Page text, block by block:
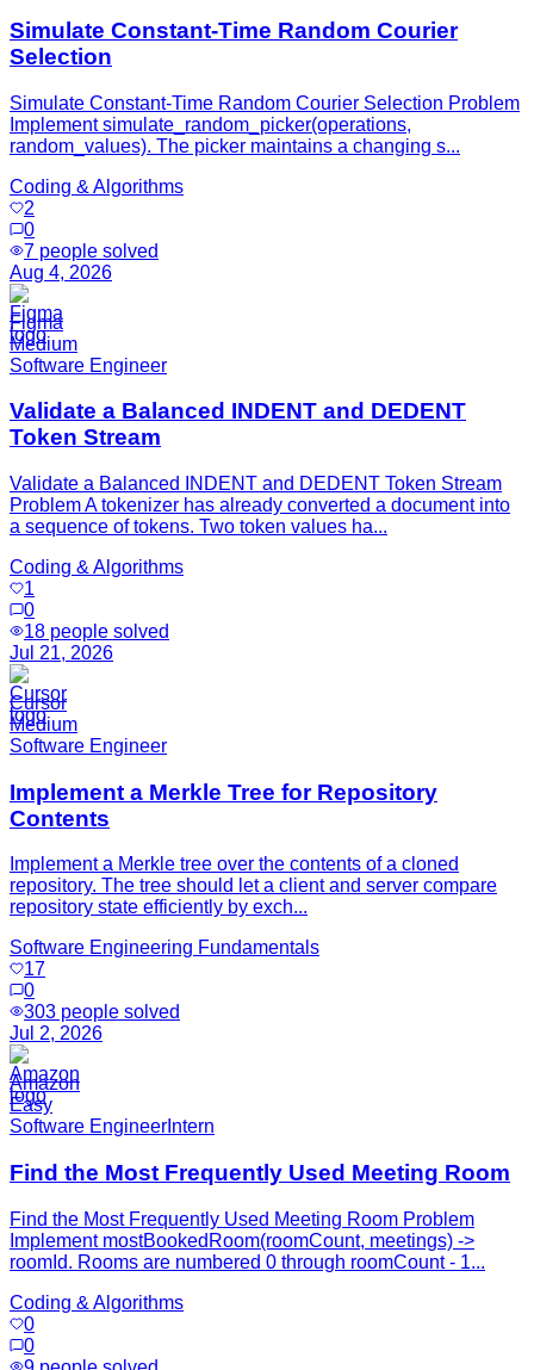
Simulate Constant-Time Random Courier
Selection
Simulate Constant-Time Random Courier Selection Problem
Implement simulate_random_picker(operations,
random_values). The picker maintains a changing s...
Coding & Algorithms
2
0
7 people solved
Aug 4, 2026
Figma
Medium
Software Engineer
Validate a Balanced INDENT and DEDENT
Token Stream
Validate a Balanced INDENT and DEDENT Token Stream
Problem A tokenizer has already converted a document into
a sequence of tokens. Two token values ha...
Coding & Algorithms
1
0
18 people solved
Jul 21, 2026
Cursor
Medium
Software Engineer
Implement a Merkle Tree for Repository
Contents
Implement a Merkle tree over the contents of a cloned
repository. The tree should let a client and server compare
repository state efficiently by exch...
Software Engineering Fundamentals
17
0
303 people solved
Jul 2, 2026
Amazon
Easy
Software Engineer Intern
Find the Most Frequently Used Meeting Room
Find the Most Frequently Used Meeting Room Problem
Implement mostBookedRoom(roomCount, meetings) ->
roomId. Rooms are numbered 0 through roomCount - 1...
Coding & Algorithms
0
0